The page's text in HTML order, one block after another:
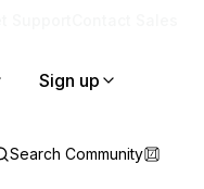
Sign up
Search Community